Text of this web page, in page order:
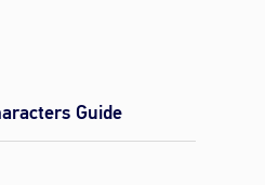
Guide